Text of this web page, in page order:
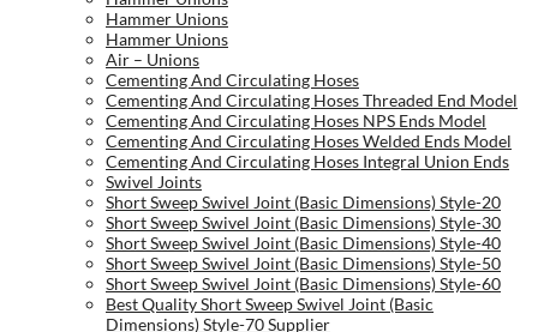
Hammer Unions
Hammer Unions
Air – Unions
Cementing And Circulating Hoses
Cementing And Circulating Hoses Threaded End Model
Cementing And Circulating Hoses NPS Ends Model
Cementing And Circulating Hoses Welded Ends Model
Cementing And Circulating Hoses Integral Union Ends
Swivel Joints
Short Sweep Swivel Joint (Basic Dimensions) Style-20
Short Sweep Swivel Joint (Basic Dimensions) Style-30
Short Sweep Swivel Joint (Basic Dimensions) Style-40
Short Sweep Swivel Joint (Basic Dimensions) Style-50
Short Sweep Swivel Joint (Basic Dimensions) Style-60
Best Quality Short Sweep Swivel Joint (Basic
Dimensions) Style-70 Supplier